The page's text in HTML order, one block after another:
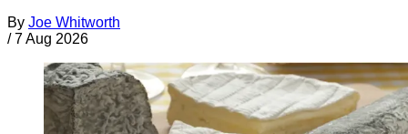
By Joe Whitworth
/ 7 Aug 2026